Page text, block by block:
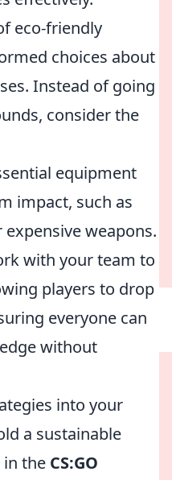
eco-friendly
choices about
Instead of going
consider the
equipment
impact, such as
weapons.
with your team to
players to drop
everyone can
without
into your
a sustainable
the CS:GO